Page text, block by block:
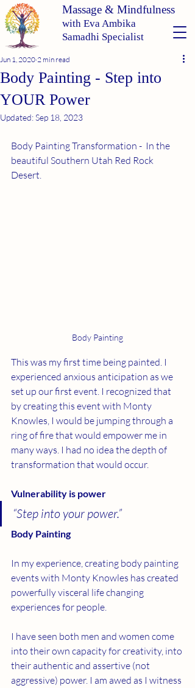
Massage & Mindfulness
with Eva Ambika
Samadhi Specialist
Body Painting - Step into
YOUR Power
Jun 1, 2020 2 min read
Updated:Sep 18, 2023
Body Painting Transformation -  In the
beautiful Southern Utah Red Rock
Desert.
Body Painting
This was my first time being painted. I
experienced anxious anticipation as we
set up our first event. I recognized that
by creating this event with Monty
Knowles, I would be jumping through a
ring of fire that would empower me in
many ways. I had no idea the depth of
transformation that would occur.
Vulnerability is power
“Step into your power.”
Body Painting
In my experience, creating body painting
events with Monty Knowles has created
powerfully visceral life changing
experiences for people.
I have seen both men and women come
into their own capacity for creativity, into
their authentic and assertive (not
aggressive) power. I am awed as I witness